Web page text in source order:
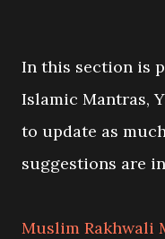
In this section is
Islamic Mantras,
to update as
suggestions are
Muslim Rakhwali